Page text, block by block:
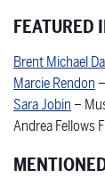
FEATURED
Brent Michael
Marcie Rendon
Sara Jobin–
Andrea Fellows